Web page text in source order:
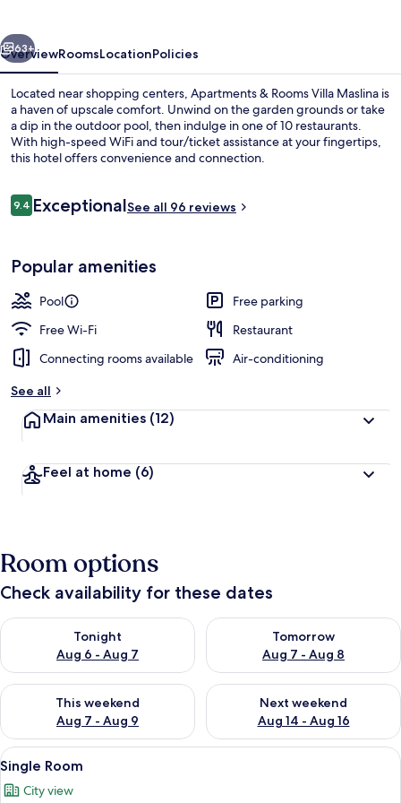
Next
63+
OverviewRoomsLocationPolicies
Located near shopping centers, Apartments & Rooms Villa Maslina is
a haven of upscale comfort. Unwind on the garden grounds or take
a dip in the outdoor pool, then indulge in one of 10 restaurants.
With high-speed WiFi and tour/ticket assistance at your fingertips,
this hotel offers convenience and connection.
Reviews
9.49.4 out of 10
ExceptionalSee all 96 reviews
Popular amenities
Pool
Free parking
Free Wi-Fi
Restaurant
Connecting rooms available
Air-conditioning
See all
Main amenities (12)
Feel at home (6)
Room options
Check availability for these dates
Tonight
Aug 6 - Aug 7
Check availability for tonight Aug 6 - Aug 7
Tomorrow
Aug 7 - Aug 8
Check availability for
This weekend
Aug 7 - Aug 9
Check availability for this weekend Aug 7 - Aug 9
Next weekend
Aug 14 - Aug 16
Check availability for next
View
all
photos
A hotel room with a bed, a chair, a
4
Single Room
City view